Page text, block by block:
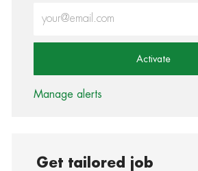
Activate
Manage alerts
Get tailored job